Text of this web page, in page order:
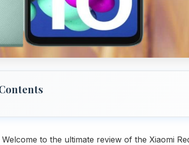
Welcome to the ultimate review of the Xiaomi